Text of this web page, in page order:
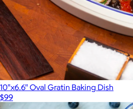
10"x6.6" Oval Gratin Baking Dish
$99